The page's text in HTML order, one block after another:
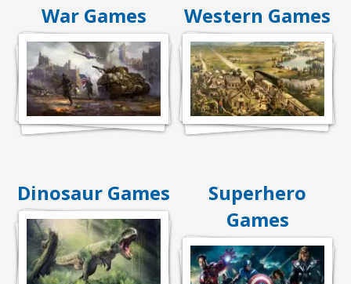
War Games Western Games
Dinosaur Games
Superhero
Games